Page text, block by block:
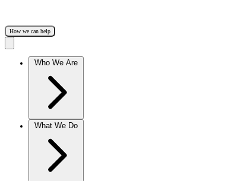
How we can help
Who We Are
What We Do